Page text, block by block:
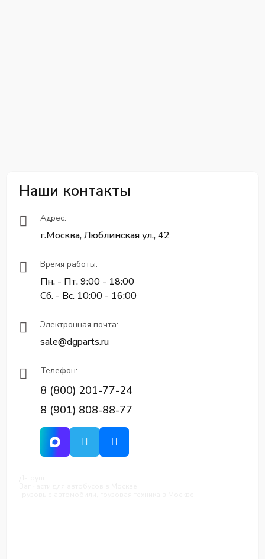
Наши контакты
Адрес:
г.Москва, Люблинская ул., 42
Время работы:
Пн. - Пт. 9:00 - 18:00
Сб. - Вс. 10:00 - 16:00
Электронная почта:
sale@dgparts.ru
Телефон:
8 (800) 201-77-24
8 (901) 808-88-77